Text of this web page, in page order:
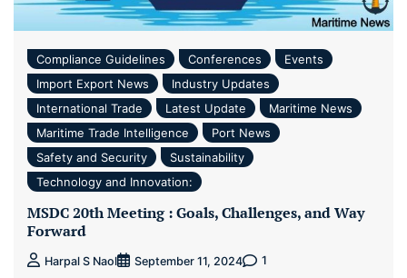
Compliance Guidelines Conferences
Events
Import Export News
Industry Updates
International Trade
Latest Update
Maritime News
Maritime Trade Intelligence
Port News
Safety and Security
Sustainability
Technology and Innovation:
MSDC 20th Meeting : Goals, Challenges, and Way
Forward
Harpal S Naol September 11, 2024 1